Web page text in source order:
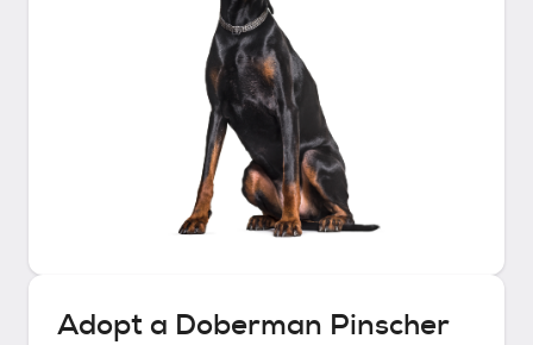
Adopt a Doberman Pinscher